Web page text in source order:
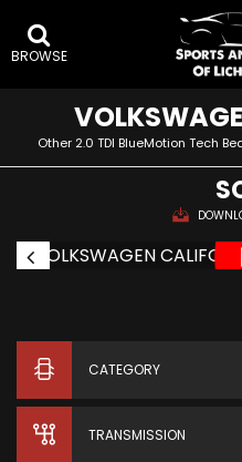
BROWSE
Other 2.0 TDI BlueMotion Tech
CATEGORY
TRANSMISSION